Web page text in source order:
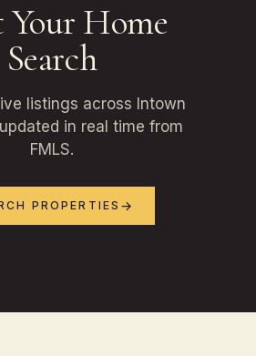
Your Home
Search
listings across Intown
in real time from
FMLS.
PROPERTIES